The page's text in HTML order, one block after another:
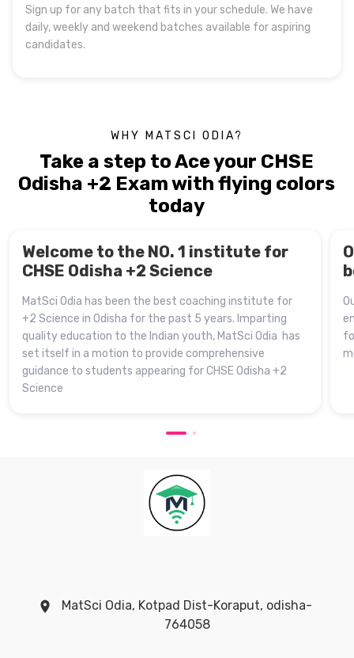
Sign up for any batch that fits in your schedule. We have
daily, weekly and weekend batches available for aspiring
candidates.
WHY MATSCI ODIA?
Take a step to Ace your CHSE
Odisha +2 Exam with flying colors
today
Welcome to the NO. 1 institute for
CHSE Odisha +2 Science
MatSci Odia has been the best coaching institute for
+2 Science in Odisha for the past 5 years. Imparting
quality education to the Indian youth, MatSci Odia has
set itself in a motion to provide comprehensive
guidance to students appearing for CHSE Odisha +2
Science
MatSci Odia, Kotpad Dist-Koraput, odisha-
764058